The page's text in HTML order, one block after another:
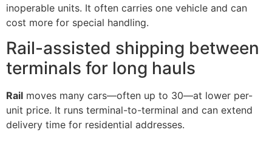
inoperable units. It often carries one vehicle and can
cost more for special handling.
Rail-assisted shipping between
terminals for long hauls
Rail moves many cars—often up to 30—at lower per-
unit price. It runs terminal-to-terminal and can extend
delivery time for residential addresses.